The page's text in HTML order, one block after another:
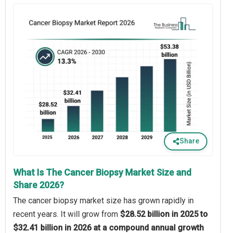
Share
What Is The Cancer Biopsy Market Size and
Share 2026?
The cancer biopsy market size has grown rapidly in
recent years. It will grow from $28.52 billion in 2025 to
$32.41 billion in 2026 at a compound annual growth